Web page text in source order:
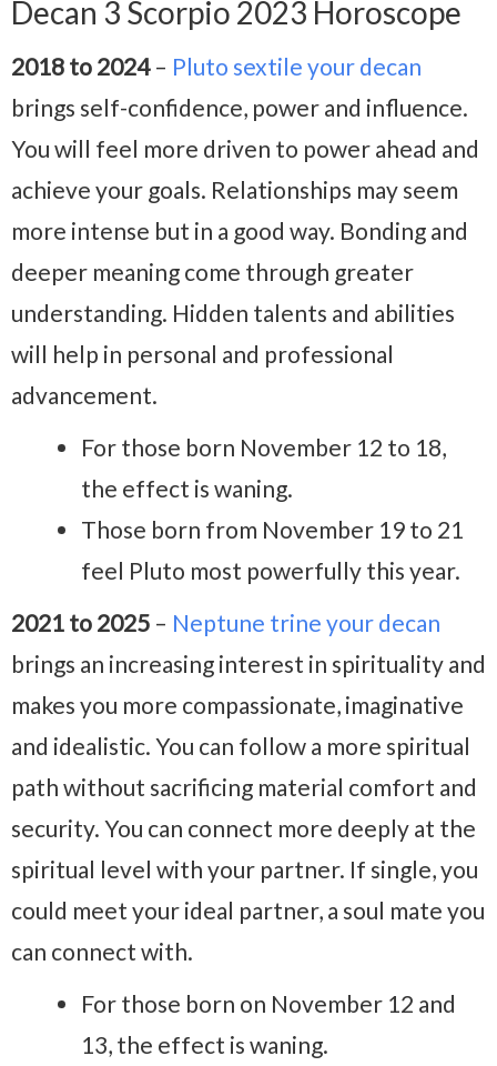
Decan 3 Scorpio 2023 Horoscope
2018 to 2024– Pluto sextile your decan
brings self-confidence, power and influence.
You will feel more driven to power ahead and
achieve your goals. Relationships may seem
more intense but in a good way. Bonding and
deeper meaning come through greater
understanding. Hidden talents and abilities
will help in personal and professional
advancement.
For those born November 12 to 18,
the effect is waning.
Those born from November 19 to 21
feel Pluto most powerfully this year.
2021 to 2025 – Neptune trine your decan
brings an increasing interest in spirituality and
makes you more compassionate, imaginative
and idealistic. You can follow a more spiritual
path without sacrificing material comfort and
security. You can connect more deeply at the
spiritual level with your partner. If single, you
could meet your ideal partner, a soul mate you
can connect with.
For those born on November 12 and
13, the effect is waning.